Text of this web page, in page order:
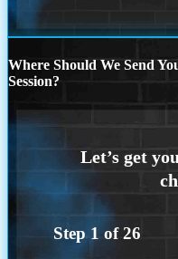
Where Should We Send
Session?
Step 1 of26